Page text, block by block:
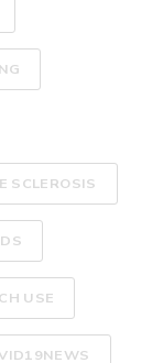
SCLEROSIS
USE